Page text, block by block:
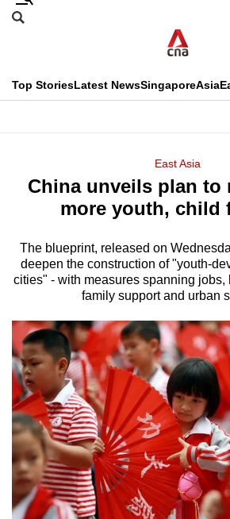
Skip
menu
Search
CNAR
Top StoriesLatest NewsSingaporeAsia
Menu
East Asia
China unveils plan to
more youth, child
The blueprint, released on
deepen the construction of "youth-
cities" - with measures spanning jobs,
family support and urban
This
longer
We
a
hassle
to
switch
browsers
but
we
want
your
experience